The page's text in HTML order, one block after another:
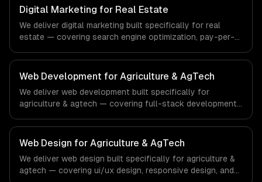
ships production systems that meet the demands of the
financial technology and banking sector.
Digital Marketing for Real Estate
We deliver digital marketing built specifically for real
estate — covering search engine optimization, pay-per-
regulatory compliance to real estate-specific workflows,
our team ships production systems that meet the
demands of the real estate and property technology
sector.
Web Development for Agriculture & AgTech
We deliver web development built specifically for
agriculture & agtech — covering full-stack development,
regulatory compliance to agriculture & agtech-specific
workflows, our team ships production systems that meet
the demands of the agriculture and agricultural
technology industry.
Web Design for Agriculture & AgTech
We deliver web design built specifically for agriculture &
agtech — covering ui/ux design, responsive design, and